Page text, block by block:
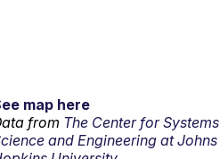
map here
from The Center for Systems
and Engineering at Johns